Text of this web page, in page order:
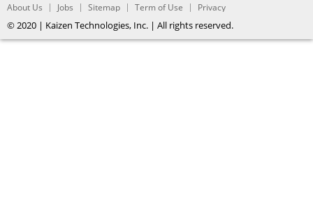
About Us Jobs Sitemap Term of Use Privacy
© 2020 | Kaizen Technologies, Inc. | All rights reserved.